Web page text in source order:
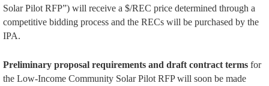
Solar Pilot RFP”) will receive a $/REC price determined through a
competitive bidding process and the RECs will be purchased by the
IPA.
Preliminary proposal requirements and draft contract terms for
the Low-Income Community Solar Pilot RFP will soon be made